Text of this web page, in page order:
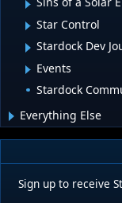
Star Control
Stardock Dev
Events
Stardock
Everything Else
Sign up to receive